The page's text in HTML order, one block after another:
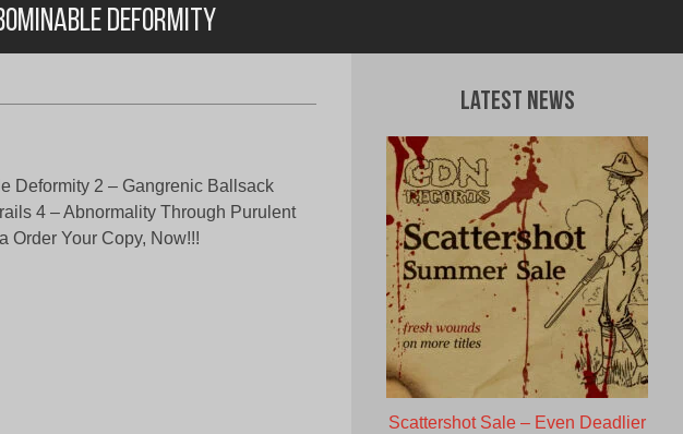
Deformity
Deformity 2 – Gangrenic Ballsack
4 – Abnormality Through Purulent
Order Your Copy, Now!!!
Latest News
Scattershot Sale – Even Deadlier